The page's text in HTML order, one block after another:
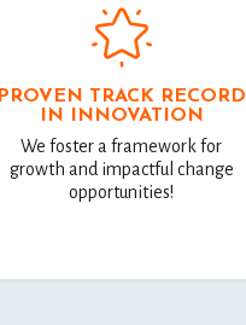
PROVEN TRACK RECORD
IN INNOVATION
We foster a framework for
growth and impactful change
opportunities!